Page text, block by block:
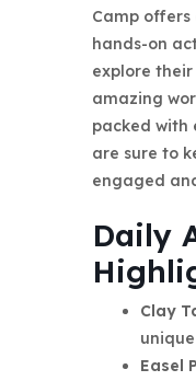
Camp
hands-on
explore
amazing
packed with
are sure to
engaged
Daily
Clay
Easel